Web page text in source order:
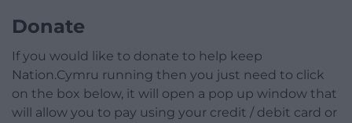
Donate
If you would like to donate to help keep
Nation.Cymru running then you just need to click
on the box below, it will open a pop up window that
will allow you to pay using your credit / debit card or